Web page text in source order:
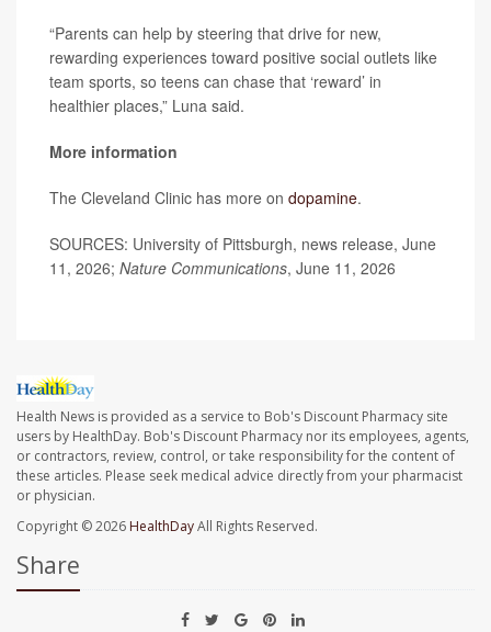
“Parents can help by steering that drive for new,
rewarding experiences toward positive social outlets like
team sports, so teens can chase that ‘reward’ in
healthier places,” Luna said.
More information
The Cleveland Clinic has more on dopamine.
SOURCES: University of Pittsburgh, news release, June
11, 2026; Nature Communications, June 11, 2026
Health News is provided as a service to Bob's Discount Pharmacy site
users by HealthDay. Bob's Discount Pharmacy nor its employees, agents,
or contractors, review, control, or take responsibility for the content of
these articles. Please seek medical advice directly from your pharmacist
or physician.
Copyright © 2026 HealthDayAll Rights Reserved.
Share